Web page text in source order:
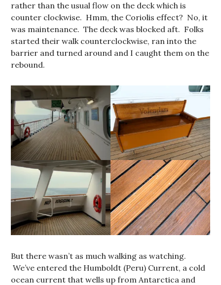
rather than the usual flow on the deck which is
counter clockwise. Hmm, the Coriolis effect? No, it
was maintenance. The deck was blocked aft. Folks
started their walk counterclockwise, ran into the
barrier and turned around and I caught them on the
rebound.
But there wasn’t as much walking as watching.
We’ve entered the Humboldt (Peru) Current, a cold
ocean current that wells up from Antarctica and